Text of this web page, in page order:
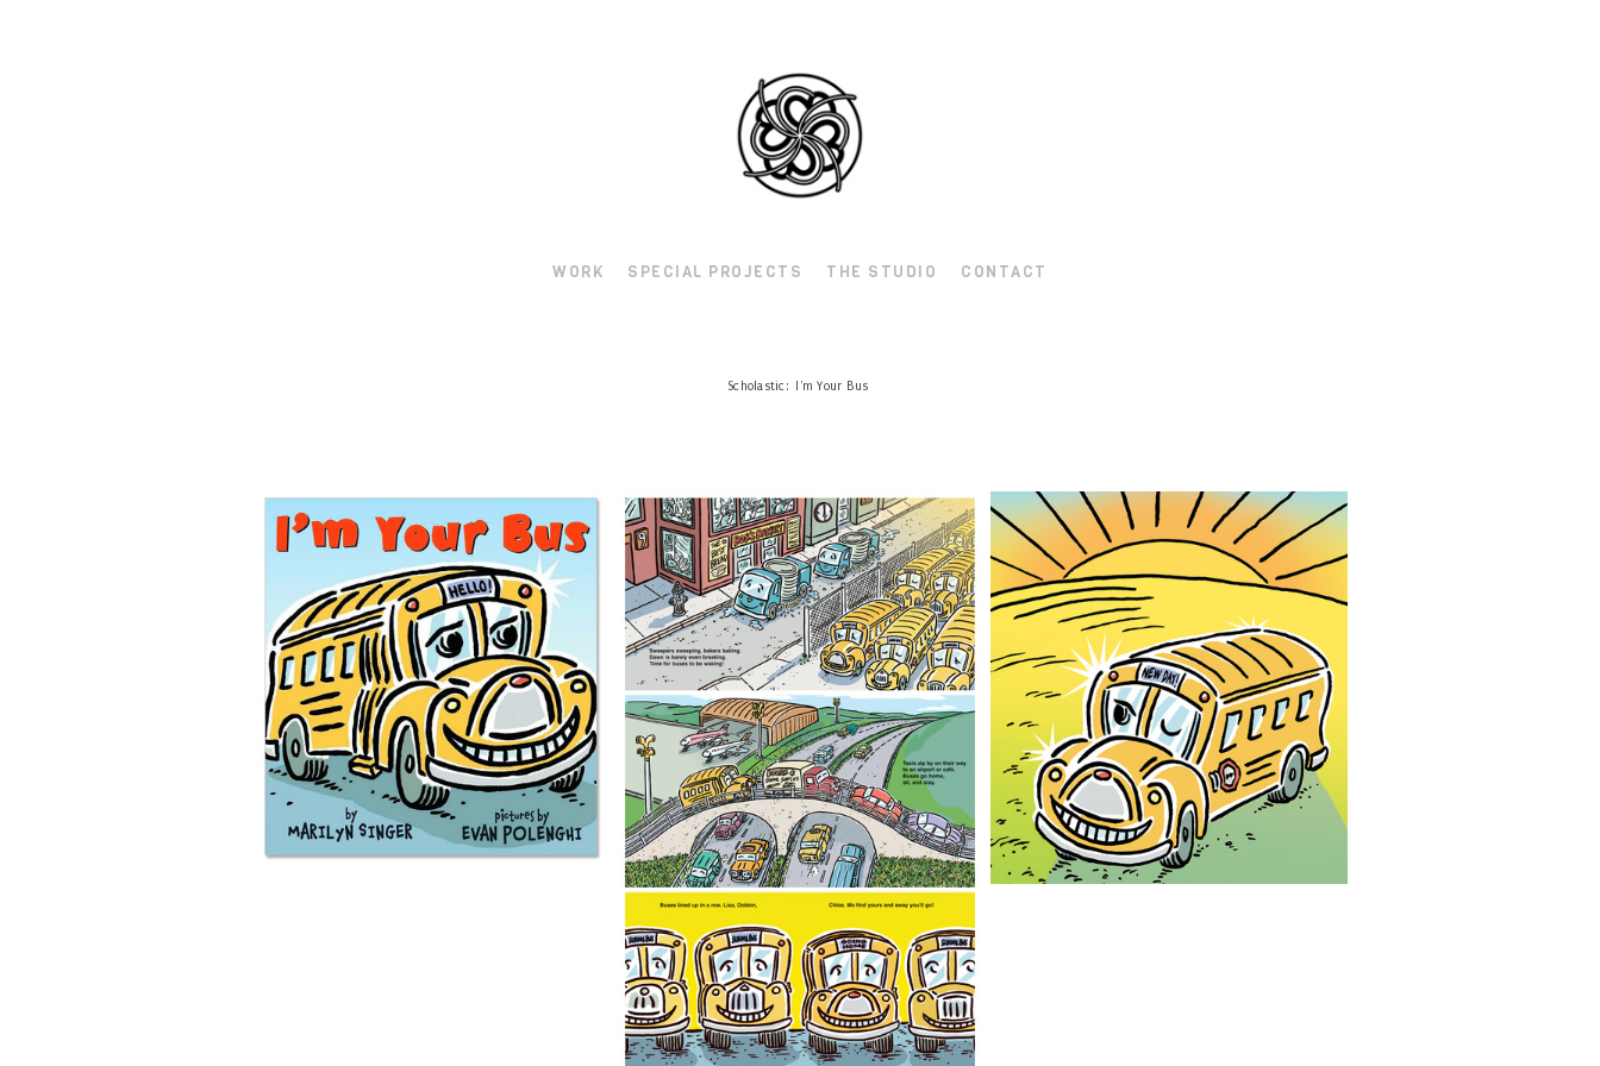
WORK SPECIAL PROJECTS THE STUDIO CONTACT
Scholastic: I'm Your Bus